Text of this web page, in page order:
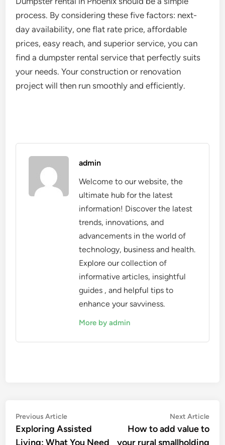
process. By considering these five factors: next-
day availability, one flat rate price, affordable
prices, easy reach, and superior service, you can
find a dumpster rental service that perfectly suits
your needs. Your construction or renovation
project will then run smoothly and efficiently.
admin
Welcome to our website, the
ultimate hub for the latest
information! Discover the latest
trends, innovations, and
advancements in the world of
technology, business and health.
Explore our collection of
informative articles, insightful
guides , and helpful tips to
enhance your savviness.
More by admin
Post
navigation
Previous ArticlePrevious
article:
Exploring Assisted
Living: What You Need
Next Article
How to add value to
your rural smallholding